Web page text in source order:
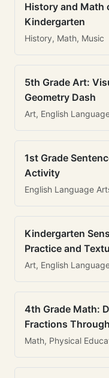
History and Math
Kindergarten
History, Math, Music
5th Grade Art:
Geometry Dash
Art, English
1st Grade
Activity
English Language
Kindergarten
Practice and
Art, English
4th Grade Math:
Fractions
Math, Physical